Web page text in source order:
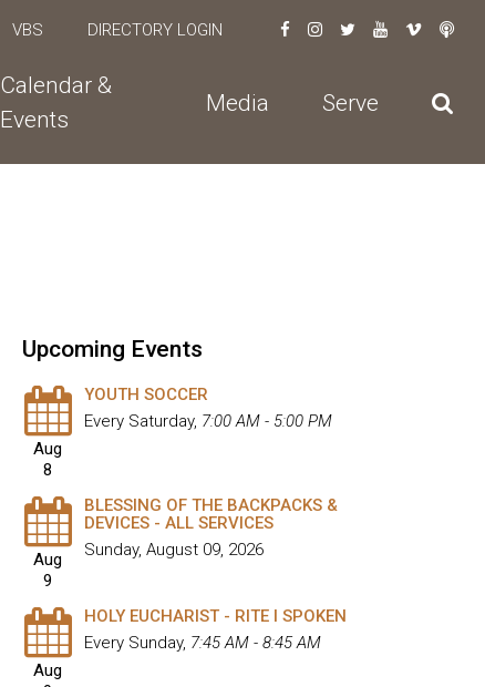
VBS DIRECTORY LOGIN
Calendar &
Events
Media Serve
Upcoming Events
Aug
8
YOUTH SOCCER
Every Saturday, 7:00 AM - 5:00 PM
Aug
9
BLESSING OF THE BACKPACKS &
DEVICES - ALL SERVICES
Sunday, August 09, 2026
Aug
HOLY EUCHARIST - RITE I SPOKEN
Every Sunday, 7:45 AM - 8:45 AM